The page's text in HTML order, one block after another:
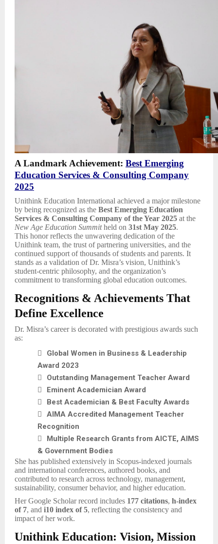
A Landmark Achievement: Best Emerging
Education Services & Consulting Company
2025
Unithink Education International achieved a major milestone
by being recognized as the Best Emerging Education
Services & Consulting Company of the Year 2025 at the
New Age Education Summitheld on 31st May 2025.
This honor reflects the unwavering dedication of the
Unithink team, the trust of partnering universities, and the
continued support of thousands of students and parents. It
stands as a validation of Dr. Misra’s vision, Unithink’s
student-centric philosophy, and the organization’s
commitment to transforming global education outcomes.
Recognitions & Achievements That
Define Excellence
Dr. Misra’s career is decorated with prestigious awards such
as:

Global Women in Business & Leadership
Award 2023

Outstanding Management Teacher Award

Eminent Academician Award

Best Academician & Best Faculty Awards

AIMA Accredited Management Teacher
Recognition

Multiple Research Grants from AICTE, AIMS
& Government Bodies
She has published extensively in Scopus-indexed journals
and international conferences, authored books, and
contributed to research across technology, management,
sustainability, consumer behavior, and higher education.
Her Google Scholar record includes 177 citations, h-index
of 7, and i10 index of 5, reflecting the consistency and
impact of her work.
Unithink Education: Vision, Mission